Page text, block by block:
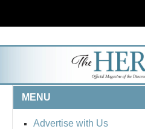
MENU
Advertise with Us